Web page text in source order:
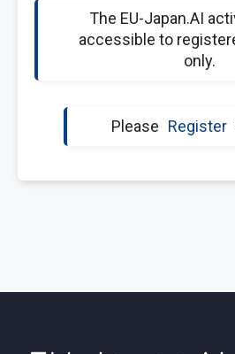
The EU-Japan.AI
accessible to
only.
Please Register